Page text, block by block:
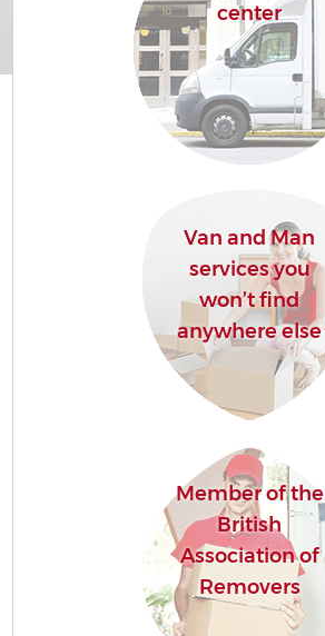
center
Van and Man
services you
won’t find
anywhere else
Member of the
British
Association of
Removers